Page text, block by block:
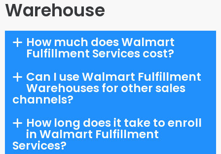
Warehouse
How much does Walmart
Fulfillment Services cost?
Can I use Walmart Fulfillment
Warehouses for other sales
channels?
How long does it take to enroll
in Walmart Fulfillment
Services?